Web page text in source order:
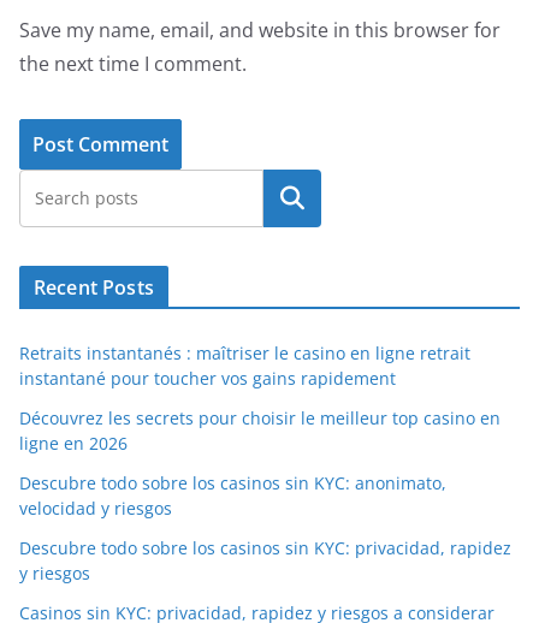
Save my name, email, and website in this browser for
the next time I comment.
Search
Recent Posts
Retraits instantanés : maîtriser le casino en ligne retrait
instantané pour toucher vos gains rapidement
Découvrez les secrets pour choisir le meilleur top casino en
ligne en 2026
Descubre todo sobre los casinos sin KYC: anonimato,
velocidad y riesgos
Descubre todo sobre los casinos sin KYC: privacidad, rapidez
y riesgos
Casinos sin KYC: privacidad, rapidez y riesgos a considerar